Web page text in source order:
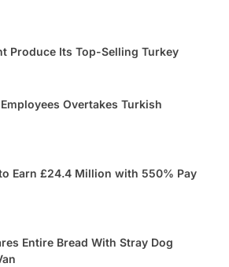
Produce Its Top-Selling Turkey
Overtakes Turkish
Entire Bread With Stray Dog